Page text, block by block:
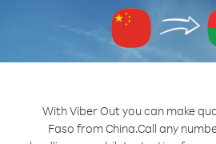
With Viber Out you can make
Faso from China.Call any